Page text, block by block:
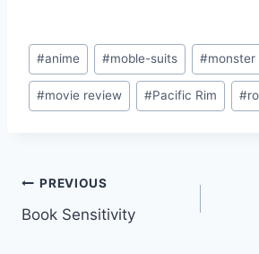
Post
Tags:
#anime #moble-suits #monster
#movie review #Pacific Rim #
Post
navigation
PREVIOUS
Book Sensitivity